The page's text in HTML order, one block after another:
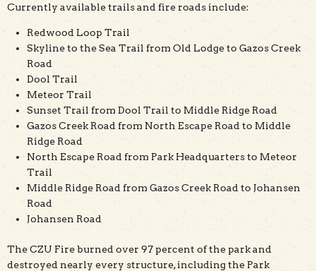
Currently available trails and fire roads include:
Redwood Loop Trail
Skyline to the Sea Trail from Old Lodge to Gazos Creek
Road
Dool Trail
Meteor Trail
Sunset Trail from Dool Trail to Middle Ridge Road
Gazos Creek Road from North Escape Road to Middle
Ridge Road
North Escape Road from Park Headquarters to Meteor
Trail
Middle Ridge Road from Gazos Creek Road to Johansen
Road
Johansen Road
The CZU Fire burned over 97 percent of the park and
destroyed nearly every structure, including the Park